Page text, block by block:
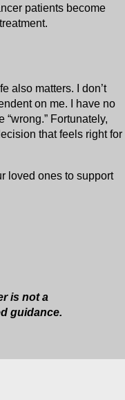
patients become
also matters. I don’t
on me. I have no
Fortunately,
that feels right for
loved ones to support
is not a
guidance.